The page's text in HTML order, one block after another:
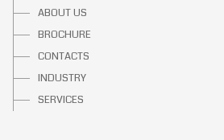
ABOUT US
BROCHURE
CONTACTS
INDUSTRY
SERVICES